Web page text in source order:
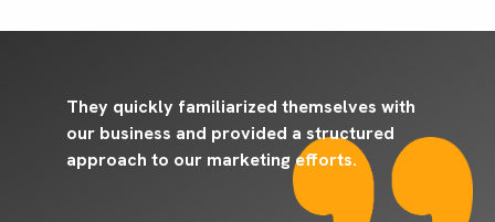
They quickly familiarized themselves with
our business and provided a structured
approach to our marketing efforts.